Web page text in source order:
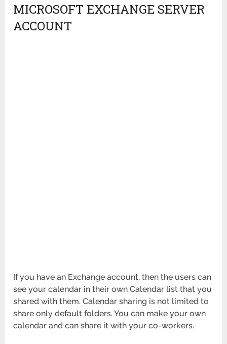
MICROSOFT EXCHANGE SERVER
ACCOUNT
If you have an Exchange account, then the users can
see your calendar in their own Calendar list that you
shared with them. Calendar sharing is not limited to
share only default folders. You can make your own
calendar and can share it with your co-workers.